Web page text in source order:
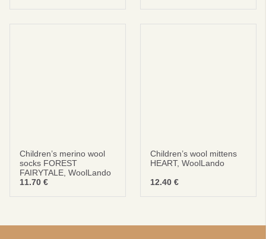
Children’s merino wool
socks FOREST
FAIRYTALE, WoolLando
11.70 €
Children’s wool mittens
HEART, WoolLando
12.40 €